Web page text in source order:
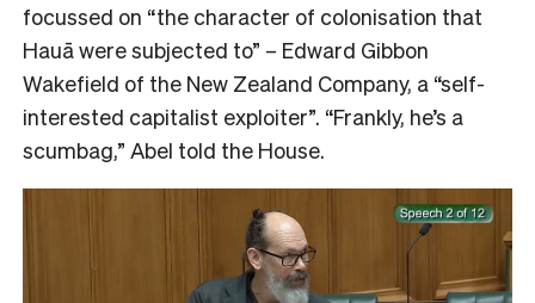
focussed on “the character of colonisation that
Hauā were subjected to” – Edward Gibbon
Wakefield of the New Zealand Company, a “self-
interested capitalist exploiter”. “Frankly, he’s a
scumbag,” Abel told the House.